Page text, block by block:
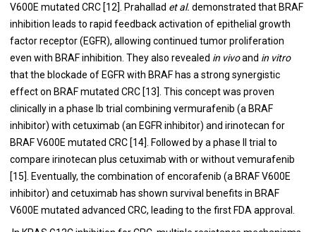
V600E mutated CRC [12]. Prahallad et al. demonstrated that BRAF
inhibition leads to rapid feedback activation of epithelial growth
factor receptor (EGFR), allowing continued tumor proliferation
even with BRAF inhibition. They also revealed in vivoand in vitro
that the blockade of EGFR with BRAF has a strong synergistic
effect on BRAF mutated CRC [13]. This concept was proven
clinically in a phase Ib trial combining vermurafenib (a BRAF
inhibitor) with cetuximab (an EGFR inhibitor) and irinotecan for
BRAF V600E mutated CRC [14]. Followed by a phase II trial to
compare irinotecan plus cetuximab with or without vemurafenib
[15]. Eventually, the combination of encorafenib (a BRAF V600E
inhibitor) and cetuximab has shown survival benefits in BRAF
V600E mutated advanced CRC, leading to the first FDA approval.